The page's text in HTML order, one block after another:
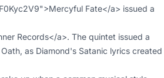
Fate</a> issued a
Records</a>. The quintet issued a
as Diamond's Satanic lyrics created